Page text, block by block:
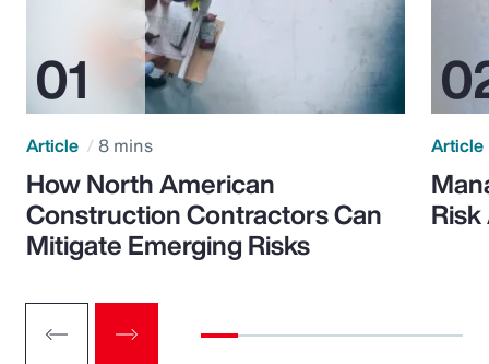
Article 8 mins
How North American
Construction Contractors Can
Mitigate Emerging Risks
Article